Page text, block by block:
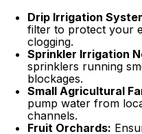
Drip Irrigation
filter to protect your
clogging.
Sprinkler Irrigation
sprinklers running
blockages.
Small Agricultural
pump water from
channels.
Fruit Orchards: